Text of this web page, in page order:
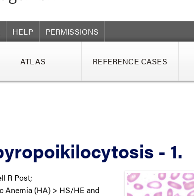
HELP PERMISSIONS
ATLAS REFERENCE CASES
- 1.
R Post;
Anemia (HA) > HS/HE and